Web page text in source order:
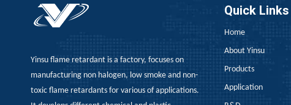
After falling nearly 20% from its monthly average,
Yinsu flame retardant is a factory, focuses on
manufacturing non halogen, low smoke and non-
toxic flame retardants for various of applications.
Quick Links
Home
About Yinsu
Products
Application